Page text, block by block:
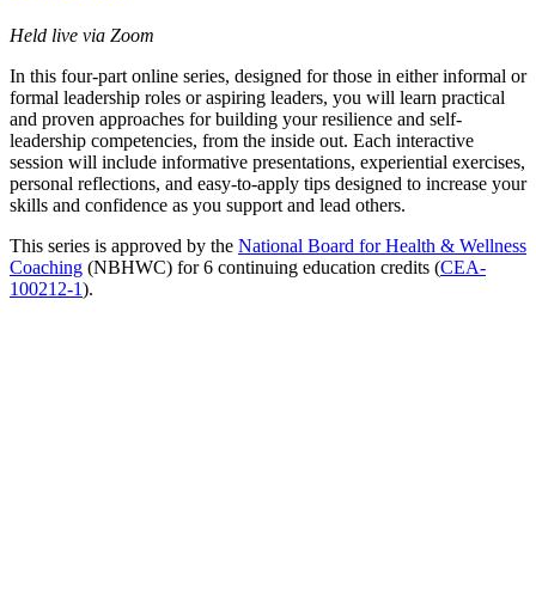
Held live via Zoom
In this four-part online series, designed for those in either informal or
formal leadership roles or aspiring leaders, you will learn practical
and proven approaches for building your resilience and self-
leadership competencies, from the inside out. Each interactive
session will include informative presentations, experiential exercises,
personal reflections, and easy-to-apply tips designed to increase your
skills and confidence as you support and lead others.
This series is approved by the National Board for Health & Wellness
Coaching (NBHWC) for 6 continuing education credits (CEA-
100212-1).